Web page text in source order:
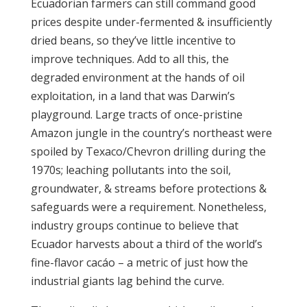
Ecuadorian farmers can still command good
prices despite under-fermented & insufficiently
dried beans, so they’ve little incentive to
improve techniques. Add to all this, the
degraded environment at the hands of oil
exploitation, in a land that was Darwin’s
playground. Large tracts of once-pristine
Amazon jungle in the country’s northeast were
spoiled by Texaco/Chevron drilling during the
1970s; leaching pollutants into the soil,
groundwater, & streams before protections &
safeguards were a requirement. Nonetheless,
industry groups continue to believe that
Ecuador harvests about a third of the world’s
fine-flavor cacáo – a metric of just how the
industrial giants lag behind the curve.